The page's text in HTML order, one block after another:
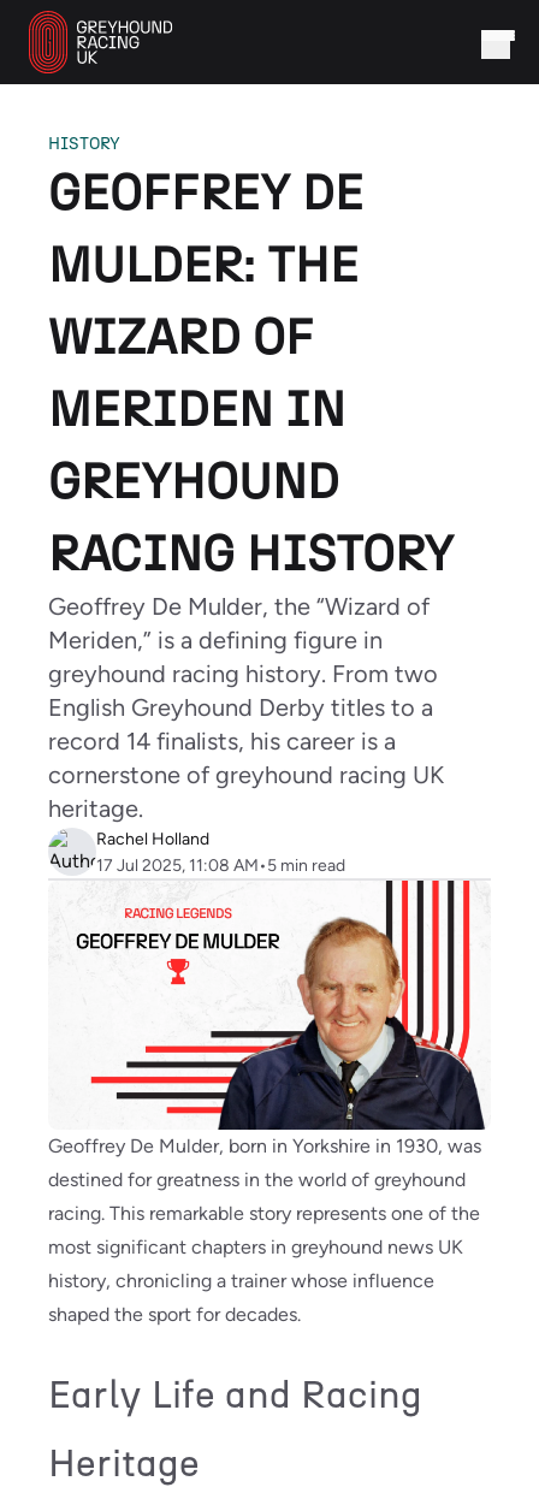
HISTORY
GEOFFREY DE
MULDER: THE
WIZARD OF
MERIDEN IN
GREYHOUND
RACING HISTORY
Geoffrey De Mulder, the “Wizard of
Meriden,” is a defining figure in
greyhound racing history. From two
English Greyhound Derby titles to a
record 14 finalists, his career is a
cornerstone of greyhound racing UK
heritage.
Rachel Holland
17 Jul 2025, 11:08 AM•5 min read
Geoffrey De Mulder, born in Yorkshire in 1930, was
destined for greatness in the world of greyhound
racing. This remarkable story represents one of the
most significant chapters in greyhound news UK
history, chronicling a trainer whose influence
shaped the sport for decades.
Early Life and Racing
Heritage